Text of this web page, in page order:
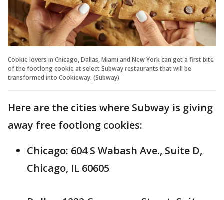
Cookie lovers in Chicago, Dallas, Miami and New York can get a first bite
of the footlong cookie at select Subway restaurants that will be
transformed into Cookieway. (Subway)
Here are the cities where Subway is giving
away free footlong cookies:
Chicago: 604 S Wabash Ave., Suite D,
Chicago, IL 60605